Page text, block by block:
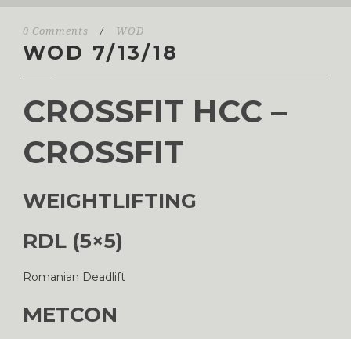
0 Comments / WOD
WOD 7/13/18
CROSSFIT HCC –
CROSSFIT
WEIGHTLIFTING
RDL (5×5)
Romanian Deadlift
METCON